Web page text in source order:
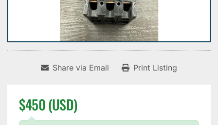
Share via Email Print Listing
$450 (USD)